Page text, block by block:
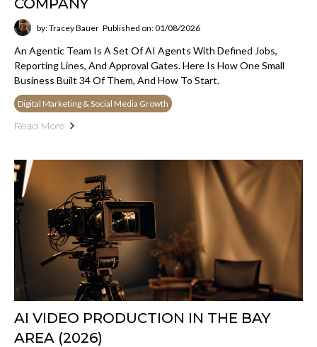
COMPANY
by: Tracey Bauer Published on: 01/08/2026
An Agentic Team Is A Set Of AI Agents With Defined Jobs,
Reporting Lines, And Approval Gates. Here Is How One Small
Business Built 34 Of Them, And How To Start.
Digital Marketing & Social Media Growth
Read More
AI VIDEO PRODUCTION IN THE BAY
AREA (2026)